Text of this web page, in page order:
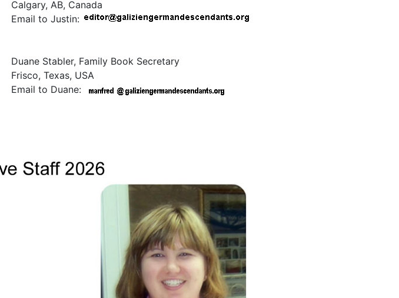
Calgary, AB, Canada
Email to Justin:
Duane Stabler, Family Book Secretary
Frisco, Texas, USA
Email to Duane: